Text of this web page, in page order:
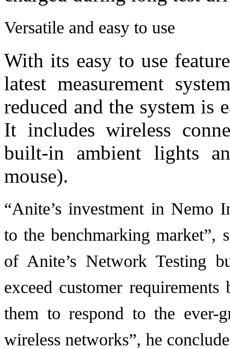
Versatile and easy to use
With its easy to use
latest measurement
reduced and the system is
It includes wireless
built-in ambient lights
mouse).
“Anite’s investment in Nemo
to the benchmarking market”,
of Anite’s Network Testing
exceed customer
them to respond to the
wireless networks”, he